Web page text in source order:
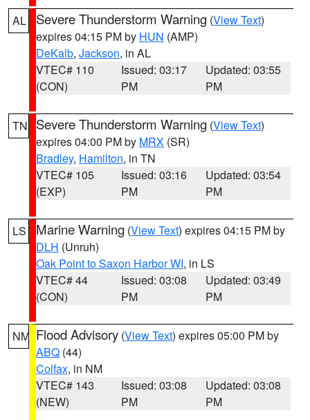
AL Severe Thunderstorm Warning (View Text)
expires 04:15 PM by HUN (AMP)
DeKalb, Jackson, in AL
VTEC# 110
(CON)
Issued: 03:17
PM
Updated: 03:55
PM
TN Severe Thunderstorm Warning (View Text)
expires 04:00 PM by MRX (SR)
Bradley, Hamilton, in TN
VTEC# 105
(EXP)
Issued: 03:16
PM
Updated: 03:54
PM
LS Marine Warning (View Text) expires 04:15 PM by
DLH (Unruh)
Oak Point to Saxon Harbor WI, in LS
VTEC# 44
(CON)
Issued: 03:08
PM
Updated: 03:49
PM
NM Flood Advisory (View Text) expires 05:00 PM by
ABQ (44)
Colfax, in NM
VTEC# 143
(NEW)
Issued: 03:08
PM
Updated: 03:08
PM